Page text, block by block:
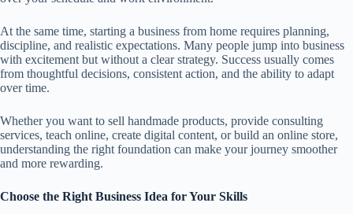
At the same time, starting a business from home requires planning,
discipline, and realistic expectations. Many people jump into business
with excitement but without a clear strategy. Success usually comes
from thoughtful decisions, consistent action, and the ability to adapt
over time.
Whether you want to sell handmade products, provide consulting
services, teach online, create digital content, or build an online store,
understanding the right foundation can make your journey smoother
and more rewarding.
Choose the Right Business Idea for Your Skills